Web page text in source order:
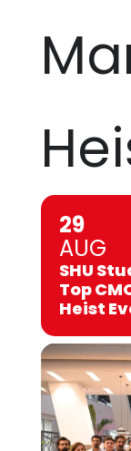
29
AUG
SHU
Top
Heist